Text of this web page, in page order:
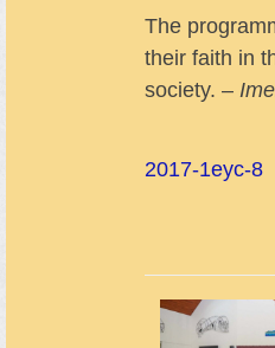
The
their faith in
society. –
2017-1eyc-8